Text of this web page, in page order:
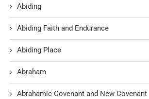
Abiding
Abiding Faith and Endurance
Abiding Place
Abraham
Abrahamic Covenant and New Covenant